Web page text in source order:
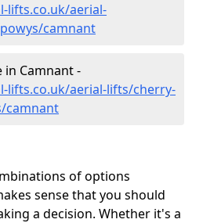
lifts.co.uk/aerial-
camnant
in Camnant -
lifts.co.uk/aerial-lifts/cherry-
camnant
of options
sense that you should
a decision. Whether it's a